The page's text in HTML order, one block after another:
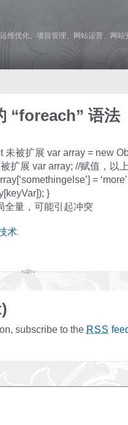
维优化、项目管理、网站运营、网
“foreach” 语法
被扩展 var array = new
扩展 var array; //赋值，以
=
}
全量，可能引起冲突
术.
subscribe to the RSS